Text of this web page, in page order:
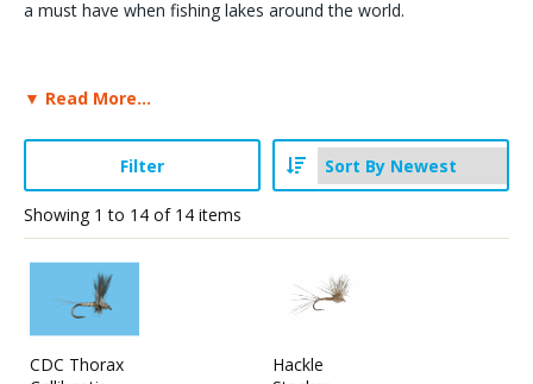
Stay Caught Up With Us
Subscribe and be part of the Caddis Fly Fishing
community
a must have when fishing lakes around the world.
▼ Read More...
Filter
Showing 1 to 14 of 14 items
CDC Thorax
Hackle